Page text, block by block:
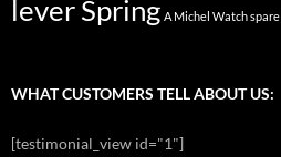
lever Spring A Michel Watch
WHAT CUSTOMERS TELL ABOUT US:
[testimonial_view id="1"]